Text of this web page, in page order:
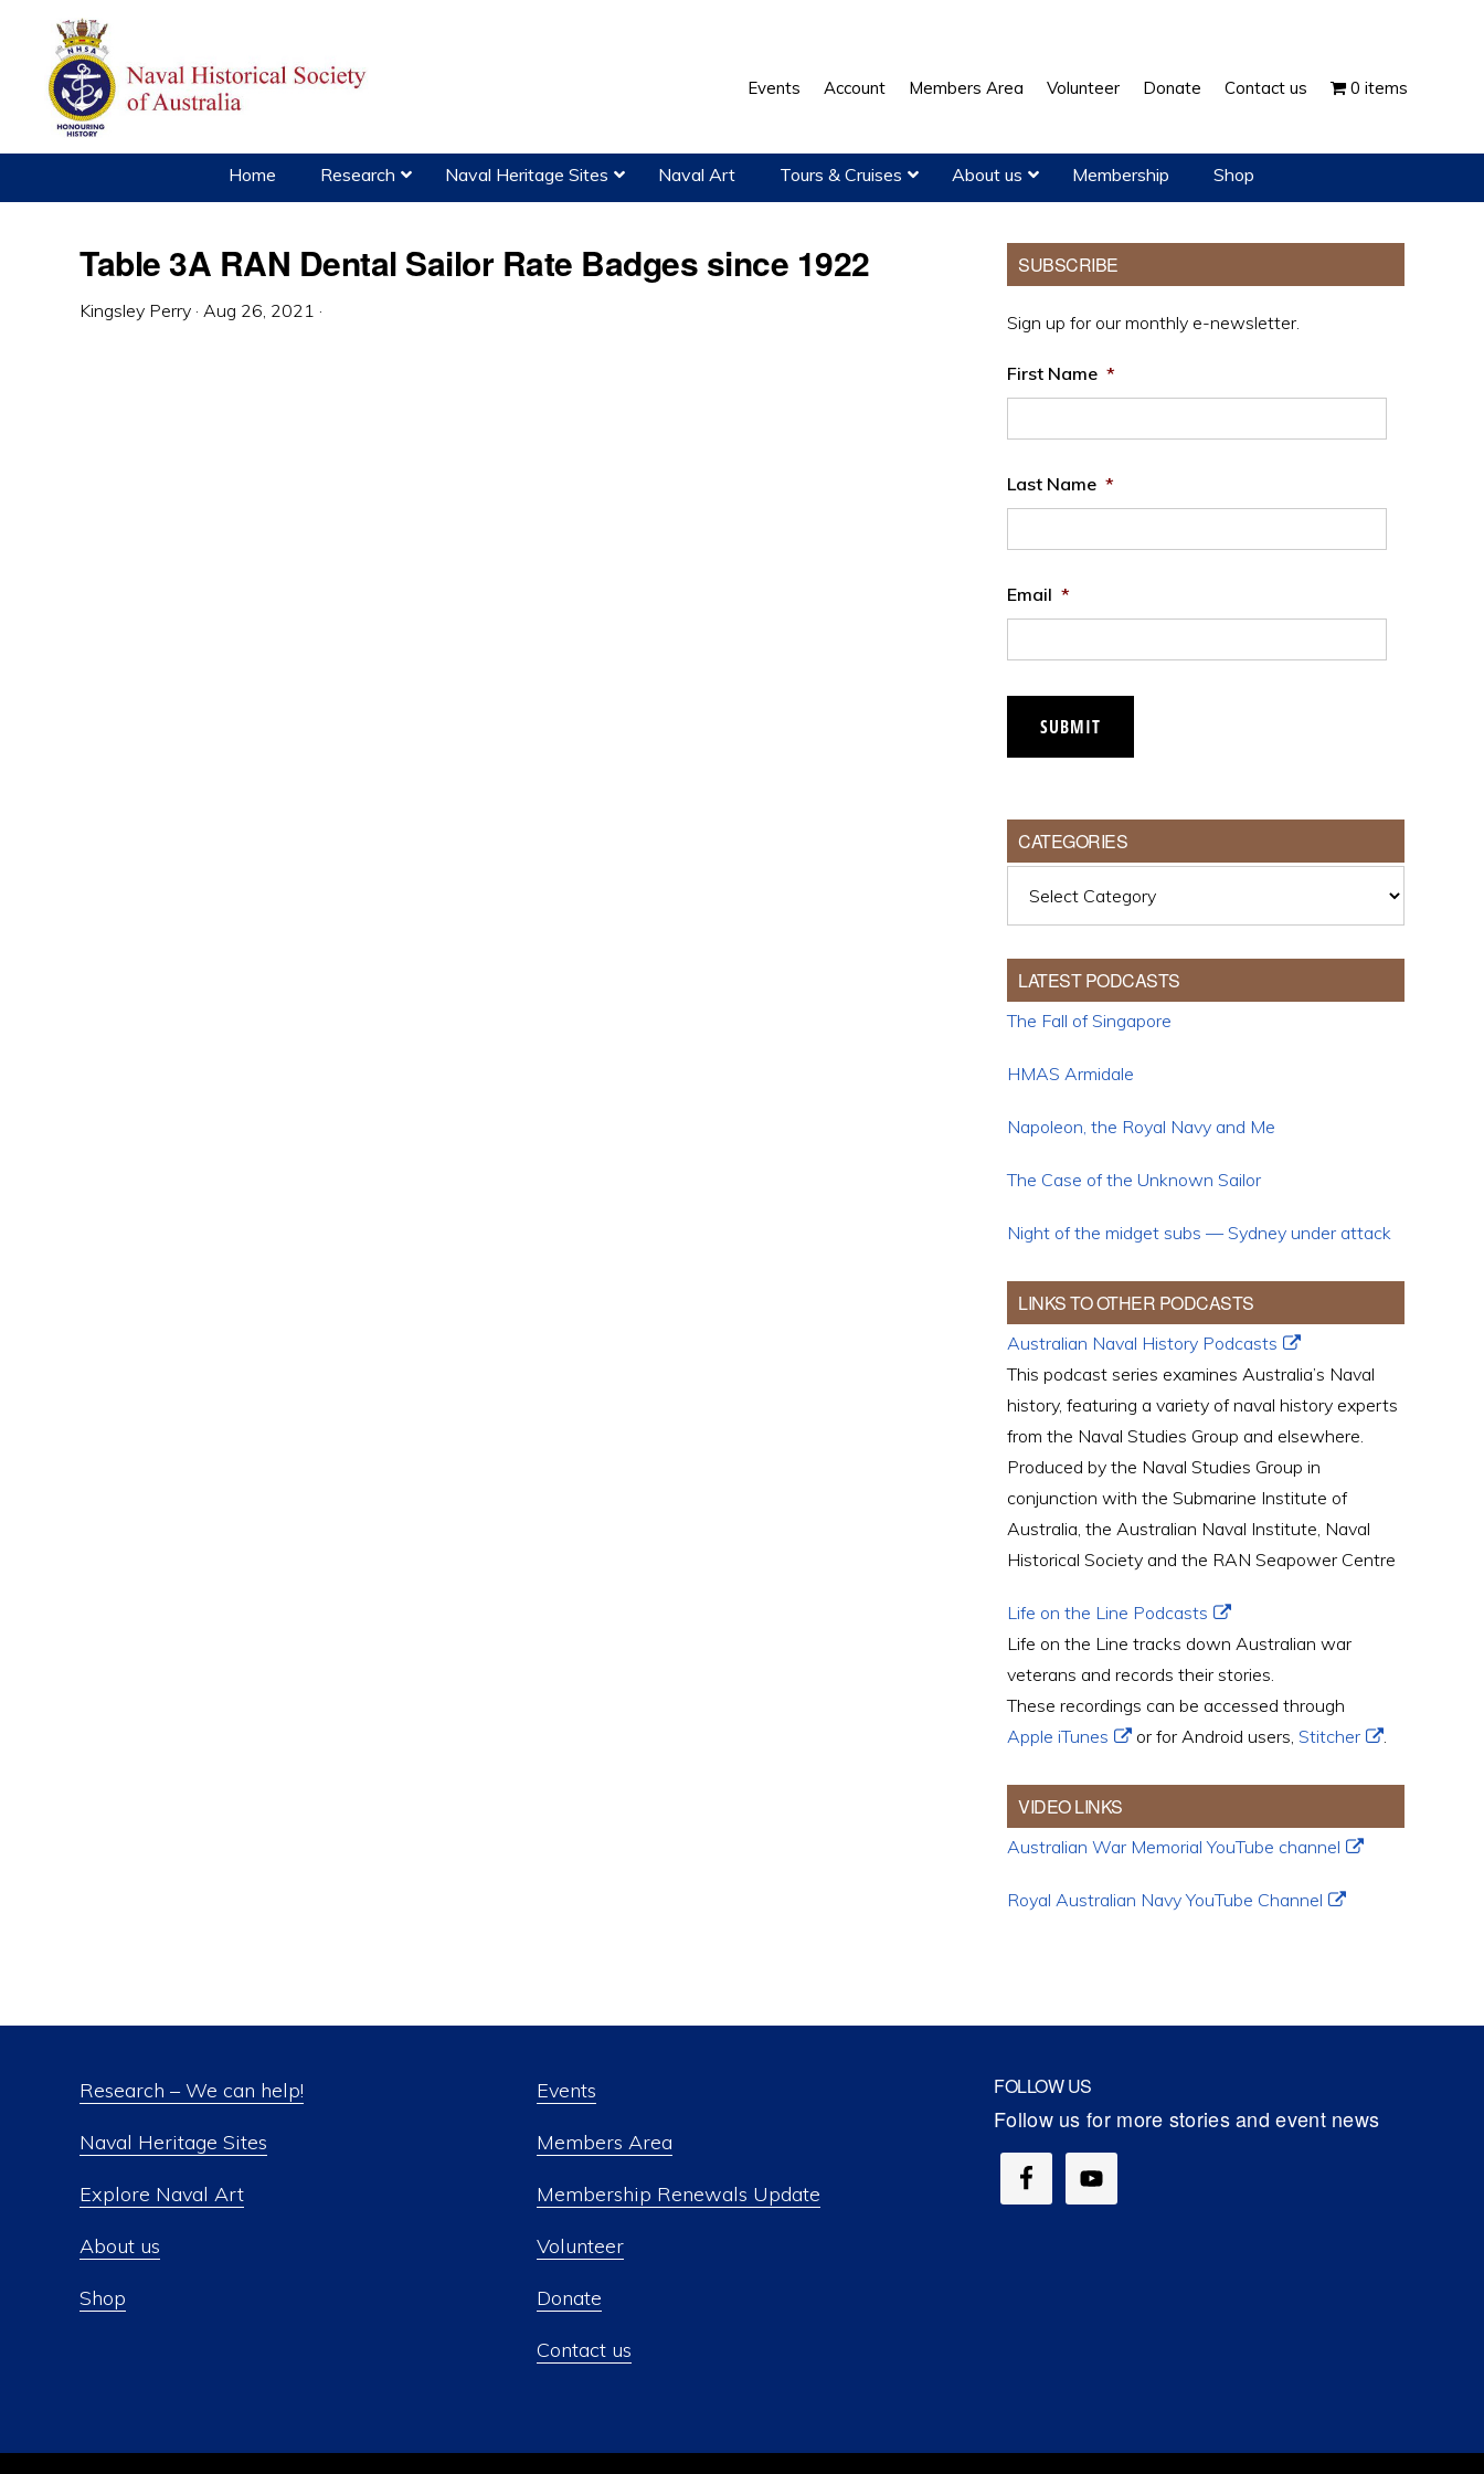
primary
navigation
content
primary
sidebar
Events Account Members Area Volunteer Donate Contact us 0 items
Home Research Naval Heritage Sites Naval Art Tours & Cruises About us Membership Shop
Table 3A RAN Dental Sailor Rate Badges since 1922
Kingsley Perry · Aug 26, 2021 ·
Primary
Sidebar
SUBSCRIBE
Sign up for our monthly e-newsletter.
First Name *
Last Name *
Email *
CATEGORIES
LATEST PODCASTS
The Fall of Singapore
HMAS Armidale
Napoleon, the Royal Navy and Me
The Case of the Unknown Sailor
Night of the midget subs — Sydney under attack
LINKS TO OTHER PODCASTS
Australian Naval History Podcasts
This podcast series examines Australia’s Naval
history, featuring a variety of naval history experts
from the Naval Studies Group and elsewhere.
Produced by the Naval Studies Group in
conjunction with the Submarine Institute of
Australia, the Australian Naval Institute, Naval
Historical Society and the RAN Seapower Centre
Life on the Line Podcasts
Life on the Line tracks down Australian war
veterans and records their stories.
These recordings can be accessed through
Apple iTunes
or for Android users, Stitcher .
VIDEO LINKS
Australian War Memorial YouTube channel
Royal Australian Navy YouTube Channel
Research – We can help!
Naval Heritage Sites
Explore Naval Art
About us
Shop
Events
Members Area
Membership Renewals Update
Volunteer
Donate
Contact us
FOLLOW US